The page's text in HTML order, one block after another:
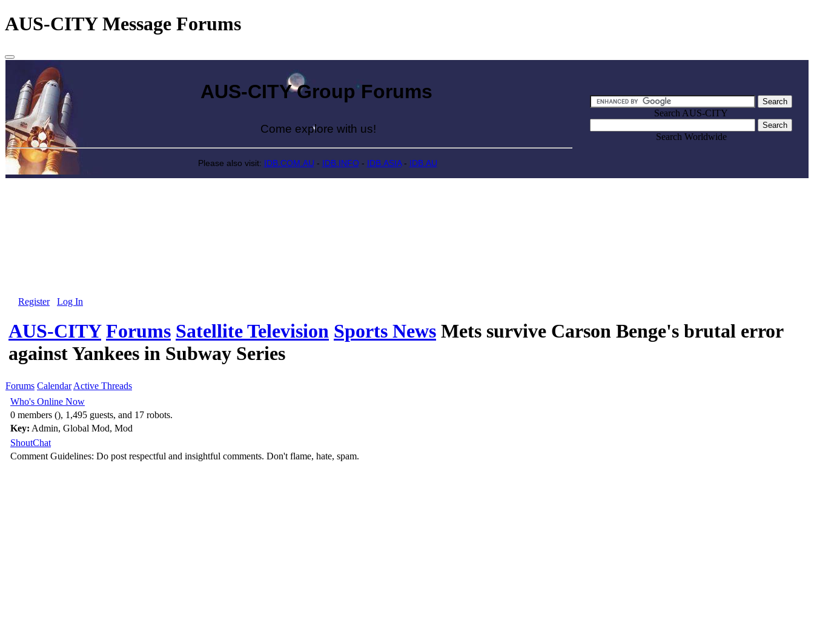
AUS-CITY Message Forums
AUS-CITY Group Forums
Come explore with us!
Please also visit: IDB.COM.AU - IDB.INFO- IDB.ASIA- IDB.AU
Search AUS-CITY
Search Worldwide
Register Log In
AUS-CITY Forums Satellite Television Sports News Mets survive Carson Benge's brutal error
against Yankees in Subway Series
Forums Calendar Active Threads
Who's Online Now
0 members (), 1,495 guests, and 17 robots.
Key: Admin, Global Mod, Mod
ShoutChat
Comment Guidelines: Do post respectful and insightful comments. Don't flame, hate, spam.